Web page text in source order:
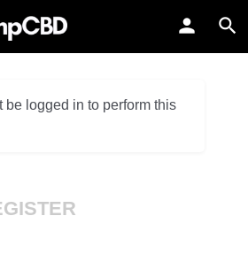
be logged in to perform this